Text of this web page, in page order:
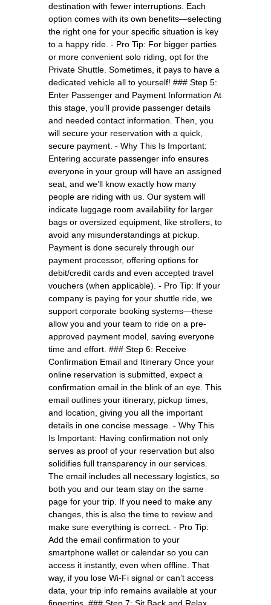
destination with fewer interruptions. Each
option comes with its own benefits—selecting
the right one for your specific situation is key
to a happy ride. - Pro Tip: For bigger parties
or more convenient solo riding, opt for the
Private Shuttle. Sometimes, it pays to have a
dedicated vehicle all to yourself! ### Step 5:
Enter Passenger and Payment Information At
this stage, you’ll provide passenger details
and needed contact information. Then, you
will secure your reservation with a quick,
secure payment. - Why This Is Important:
Entering accurate passenger info ensures
everyone in your group will have an assigned
seat, and we’ll know exactly how many
people are riding with us. Our system will
indicate luggage room availability for larger
bags or oversized equipment, like strollers, to
avoid any misunderstandings at pickup.
Payment is done securely through our
payment processor, offering options for
debit/credit cards and even accepted travel
vouchers (when applicable). - Pro Tip: If your
company is paying for your shuttle ride, we
support corporate booking systems—these
allow you and your team to ride on a pre-
approved payment model, saving everyone
time and effort. ### Step 6: Receive
Confirmation Email and Itinerary Once your
online reservation is submitted, expect a
confirmation email in the blink of an eye. This
email outlines your itinerary, pickup times,
and location, giving you all the important
details in one concise message. - Why This
Is Important: Having confirmation not only
serves as proof of your reservation but also
solidifies full transparency in our services.
The email includes all necessary logistics, so
both you and our team stay on the same
page for your trip. If you need to make any
changes, this is also the time to review and
make sure everything is correct. - Pro Tip:
Add the email confirmation to your
smartphone wallet or calendar so you can
access it instantly, even when offline. That
way, if you lose Wi-Fi signal or can’t access
data, your trip info remains available at your
fingertips. ### Step 7: Sit Back and Relax